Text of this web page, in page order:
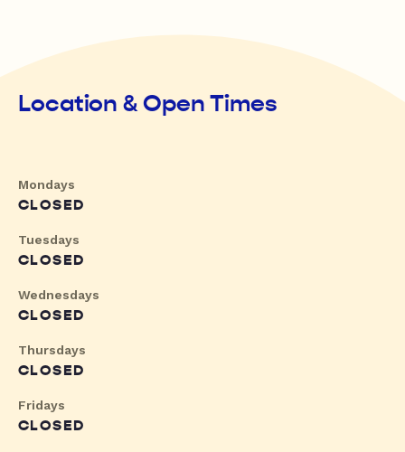
Location & Open Times
Mondays
CLOSED
Tuesdays
CLOSED
Wednesdays
CLOSED
Thursdays
CLOSED
Fridays
CLOSED